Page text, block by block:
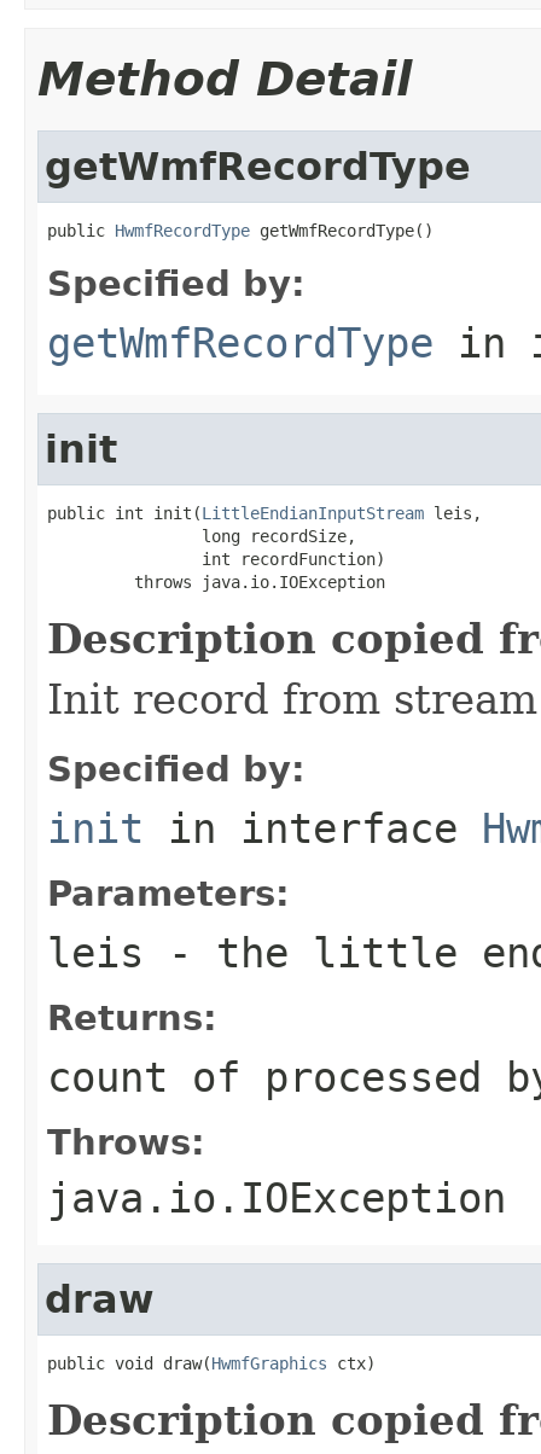
Method Detail
getWmfRecordType
public HwmfRecordType getWmfRecordType()
Specified by:
getWmfRecordType in
init
public int init(LittleEndianInputStream leis,
                long recordSize,
                int recordFunction)
         throws java.io.IOException
Description copied
Init record from stream
Specified by:
init in interface
Parameters:
leis - the little
Returns:
count of processed
Throws:
java.io.IOException
draw
public void draw(HwmfGraphics ctx)
Description copied